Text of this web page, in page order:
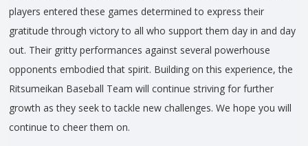
players entered these games determined to express their
gratitude through victory to all who support them day in and day
out. Their gritty performances against several powerhouse
opponents embodied that spirit. Building on this experience, the
Ritsumeikan Baseball Team will continue striving for further
growth as they seek to tackle new challenges. We hope you will
continue to cheer them on.